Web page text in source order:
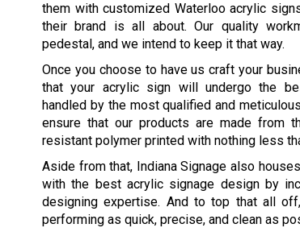
them with customized Waterloo acrylic
their brand is all about. Our quality
pedestal, and we intend to keep it that way.
Once you choose to have us craft your
that your acrylic sign will undergo the
handled by the most qualified and
ensure that our products are made from
resistant polymer printed with nothing less
Aside from that, Indiana Signage also
with the best acrylic signage design by
designing expertise. And to top that all
performing as quick, precise, and clean as